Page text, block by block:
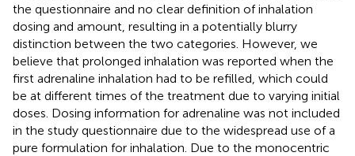
the questionnaire and no clear definition of inhalation
dosing and amount, resulting in a potentially blurry
distinction between the two categories. However, we
believe that prolonged inhalation was reported when the
first adrenaline inhalation had to be refilled, which could
be at different times of the treatment due to varying initial
doses. Dosing information for adrenaline was not included
in the study questionnaire due to the widespread use of a
pure formulation for inhalation. Due to the monocentric